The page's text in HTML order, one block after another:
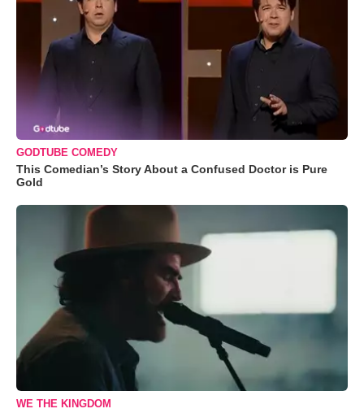
GODTUBE COMEDY
This Comedian’s Story About a Confused Doctor is Pure
Gold
WE THE KINGDOM